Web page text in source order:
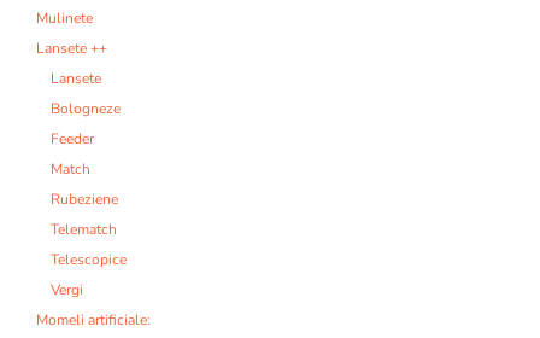
Mulinete
Lansete ++
Lansete
Bologneze
Feeder
Match
Rubeziene
Telematch
Telescopice
Vergi
Momeli artificiale: